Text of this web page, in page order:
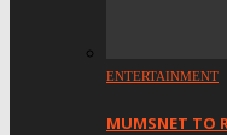
ENTERTAINMENT
MUMSNET TO